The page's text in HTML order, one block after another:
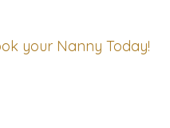
your Nanny Today!